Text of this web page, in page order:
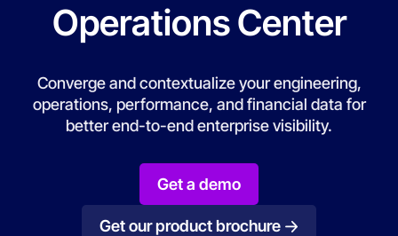
Operations Center
Converge and contextualize your engineering,
operations, performance, and financial data for
better end-to-end enterprise visibility.
Get a demo
Get our product brochure